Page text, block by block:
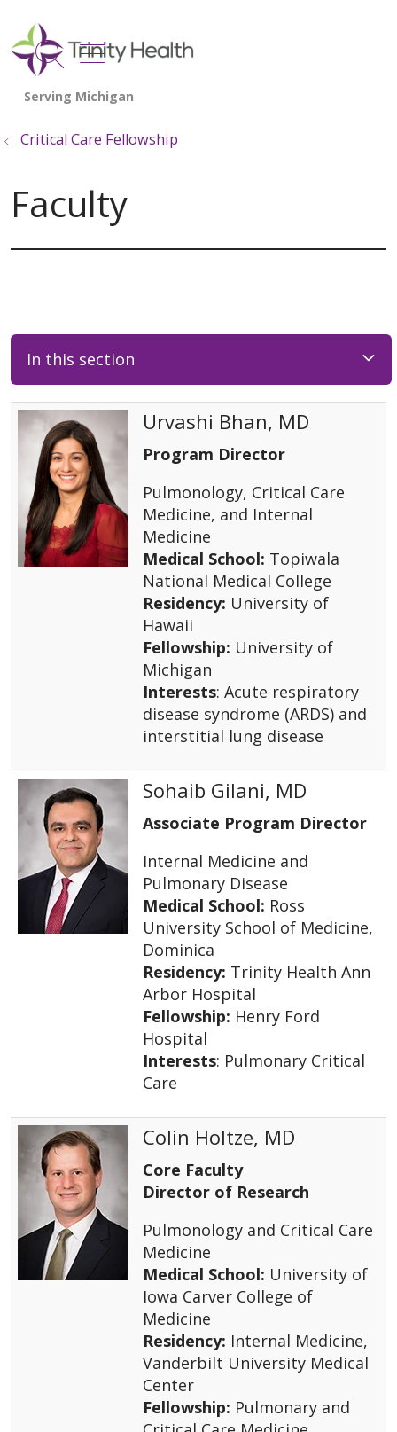
search
show off canvas menu
Critical Care Fellowship
Faculty
In this section
Urvashi Bhan, MD
Program Director
Pulmonology, Critical Care
Medicine, and Internal
Medicine
Medical School: Topiwala
National Medical College
Residency: University of
Hawaii
Fellowship: University of
Michigan
Interests: Acute respiratory
disease syndrome (ARDS) and
interstitial lung disease
Sohaib Gilani, MD
Associate Program Director
Internal Medicine and
Pulmonary Disease
Medical School: Ross
University School of Medicine,
Dominica
Residency: Trinity Health Ann
Arbor Hospital
Fellowship: Henry Ford
Hospital
Interests: Pulmonary Critical
Care
Colin Holtze, MD
Core Faculty
Director of Research
Pulmonology and Critical Care
Medicine
Medical School: University of
Iowa Carver College of
Medicine
Residency: Internal Medicine,
Vanderbilt University Medical
Center
Fellowship: Pulmonary and